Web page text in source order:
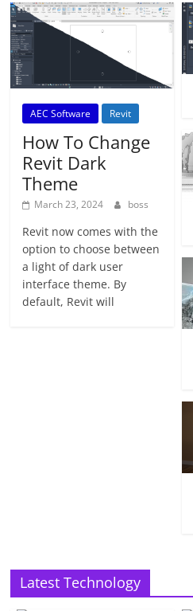
AEC Software Revit
How To Change
Revit Dark
Theme
March 23, 2024 boss
Revit now comes with the
option to choose between
a light of dark user
interface theme. By
default, Revit will
Latest Technology